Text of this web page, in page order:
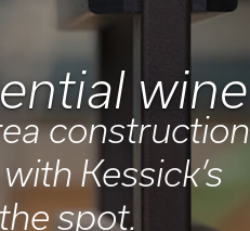
construction
Kessick’s
spot.